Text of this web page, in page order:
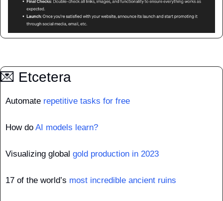
💌 Etcetera
Automate repetitive tasks for free
How do AI models learn?
Visualizing global gold production in 2023
17 of the world’s most incredible ancient ruins